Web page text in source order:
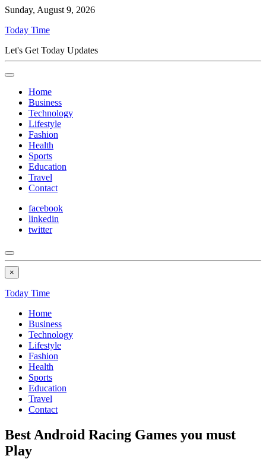
Sunday, August 9, 2026
Today Time
Let's Get Today Updates
Home
Business
Technology
Lifestyle
Fashion
Health
Sports
Education
Travel
Contact
facebook
linkedin
twitter
×
Today Time
Home
Business
Technology
Lifestyle
Fashion
Health
Sports
Education
Travel
Contact
Best Android Racing Games you must
Play